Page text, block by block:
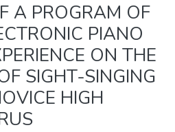
A PROGRAM OF
PIANO
ON THE
SIGHT-SINGING
HIGH